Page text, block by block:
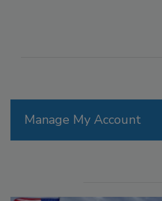
Manage My Account